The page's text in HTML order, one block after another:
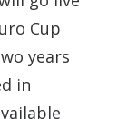
Cup
years
in